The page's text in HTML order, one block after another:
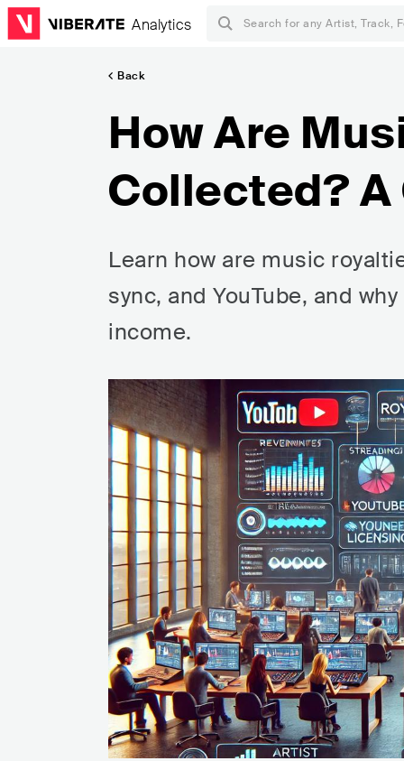
Analytics
Back
How Are
Collected? A
Learn how are music
sync, and YouTube, and
income.